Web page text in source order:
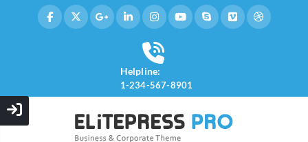
Helpline:
1-234-567-8901